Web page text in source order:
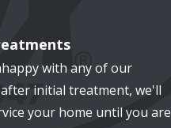
with any of our
initial treatment, we'll
your home until you are